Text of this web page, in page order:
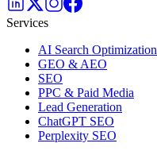
Services
AI Search Optimization
GEO & AEO
SEO
PPC & Paid Media
Lead Generation
ChatGPT SEO
Perplexity SEO